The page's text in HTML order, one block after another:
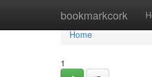
bookmarkcork
Home
Home
1